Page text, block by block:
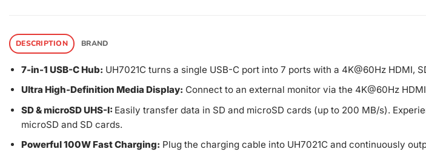
DESCRIPTION BRAND
7-in-1 USB-C Hub: UH7021C turns a single USB-C port into 7 ports with a 4K@60Hz HDMI,
Ultra High-Definition Media Display: Connect to an external monitor via the 4K@60Hz
SD & microSD UHS-I: Easily transfer data in SD and microSD cards (up to 200 MB/s).
microSD and SD cards.
Powerful 100W Fast Charging: Plug the charging cable into UH7021C and continuously